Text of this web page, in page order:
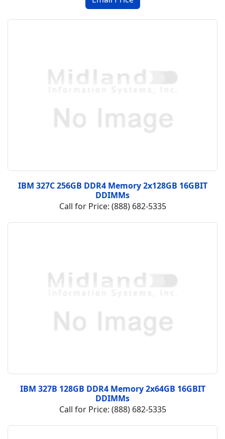
IBM 327C 256GB DDR4 Memory 2x128GB 16GBIT
DDIMMs
Call for Price: (888) 682-5335
IBM 327B 128GB DDR4 Memory 2x64GB 16GBIT
DDIMMs
Call for Price: (888) 682-5335